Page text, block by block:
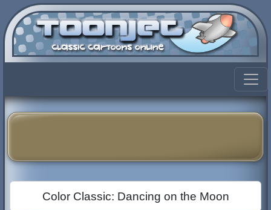
Color Classic: Dancing on the Moon